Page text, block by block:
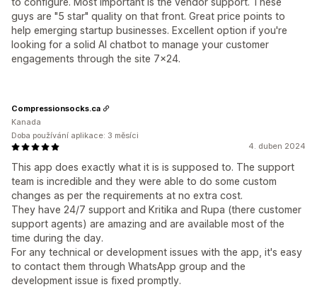
guys are "5 star" quality on that front. Great price points to
help emerging startup businesses. Excellent option if you're
looking for a solid AI chatbot to manage your customer
engagements through the site 7x24.
4. duben 2024
This app does exactly what it is is supposed to. The support
team is incredible and they were able to do some custom
changes as per the requirements at no extra cost.
They have 24/7 support and Kritika and Rupa (there customer
support agents) are amazing and are available most of the
time during the day.
For any technical or development issues with the app, it's easy
to contact them through WhatsApp group and the
development issue is fixed promptly.
Compressionsocks.ca
Kanada
Doba používání aplikace: 3 měsíci